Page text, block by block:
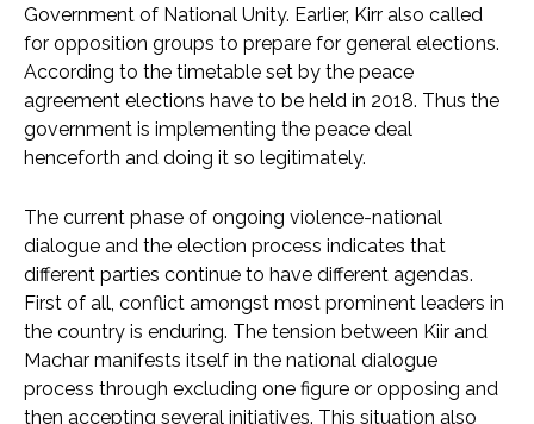
Government of National Unity. Earlier, Kirr also called
for opposition groups to prepare for general elections.
According to the timetable set by the peace
agreement elections have to be held in 2018. Thus the
government is implementing the peace deal
henceforth and doing it so legitimately.
The current phase of ongoing violence-national
dialogue and the election process indicates that
different parties continue to have different agendas.
First of all, conflict amongst most prominent leaders in
the country is enduring. The tension between Kiir and
Machar manifests itself in the national dialogue
process through excluding one figure or opposing and
then accepting several initiatives. This situation also